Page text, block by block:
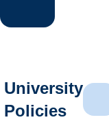
University
Policies